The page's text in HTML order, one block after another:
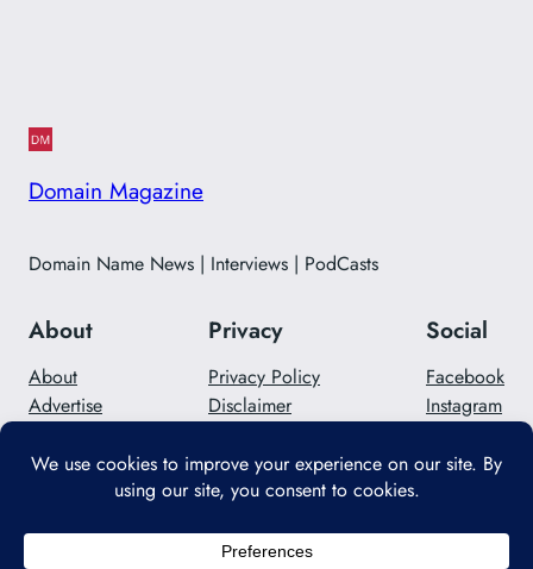
Domain Magazine
Domain Name News | Interviews | PodCasts
About
About
Advertise
Privacy
Privacy Policy
Disclaimer
Social
Facebook
Instagram